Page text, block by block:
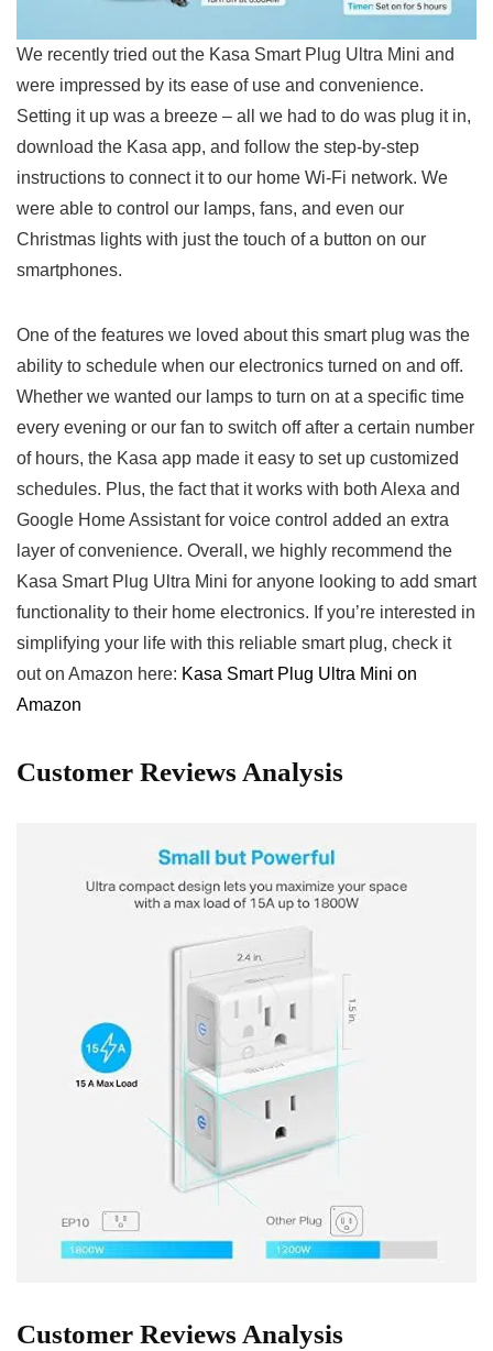
We recently tried out the​ Kasa Smart Plug Ultra Mini and
were impressed by its ease of use and convenience.
Setting it up was a breeze⁢ – all we had to do was plug it in,
download the ​Kasa app, and follow the step-by-step
instructions to connect it to our ‍home Wi-Fi network. We
were able to control our ⁢lamps, fans, and even our
Christmas lights with just the‍ touch ‍of a button on our
smartphones.
One of the features we loved about this smart plug was the
ability to schedule when our electronics ‍turned on and off.
Whether we wanted our lamps to turn on at a specific time
every evening or our fan ⁤to switch‌ off after a certain number
of hours, the Kasa app made it easy to set up ⁢customized
schedules. Plus, the fact that‍ it works with both Alexa and
Google Home Assistant for voice control added an extra
layer of convenience. Overall, we highly recommend ​the
Kasa⁤ Smart Plug Ultra Mini for anyone ⁣looking ⁤to add‌ smart
functionality ​to their ‌home electronics. If you’re‌ interested in
simplifying your⁤ life with ‍this reliable smart plug, check it⁤
out⁢ on Amazon here: Kasa⁤ Smart Plug Ultra Mini on
Amazon
Customer Reviews Analysis
Customer Reviews Analysis